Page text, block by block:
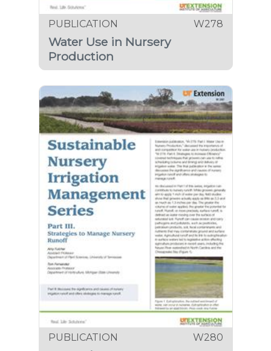
PUBLICATION W278
Water Use in Nursery
Production
PUBLICATION W280